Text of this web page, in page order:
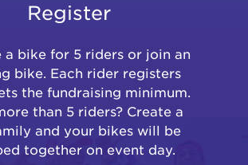
Register
a bike for 5 riders or join an
bike. Each rider registers
the fundraising minimum.
than 5 riders? Create a
and your bikes will be
together on event day.